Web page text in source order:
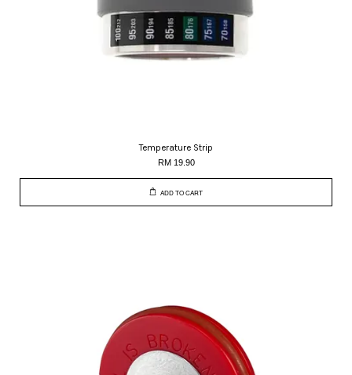
Temperature Strip
RM 19.90
ADD TO CART